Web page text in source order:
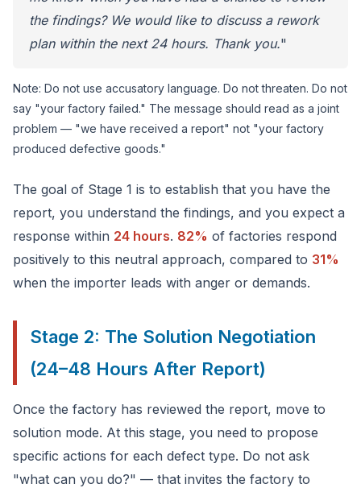
the findings? We would like to discuss a rework
plan within the next 24 hours. Thank you."
Note: Do not use accusatory language. Do not threaten. Do not
say "your factory failed." The message should read as a joint
problem — "we have received a report" not "your factory
produced defective goods."
The goal of Stage 1 is to establish that you have the
report, you understand the findings, and you expect a
response within 24 hours. 82% of factories respond
positively to this neutral approach, compared to 31%
when the importer leads with anger or demands.
Stage 2: The Solution Negotiation
(24–48 Hours After Report)
Once the factory has reviewed the report, move to
solution mode. At this stage, you need to propose
specific actions for each defect type. Do not ask
"what can you do?" — that invites the factory to